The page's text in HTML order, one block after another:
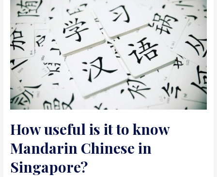
How useful is it to know
Mandarin Chinese in
Singapore?